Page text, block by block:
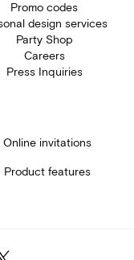
Promo codes
design services
Party Shop
Careers
Press Inquiries
Online invitations
Product features